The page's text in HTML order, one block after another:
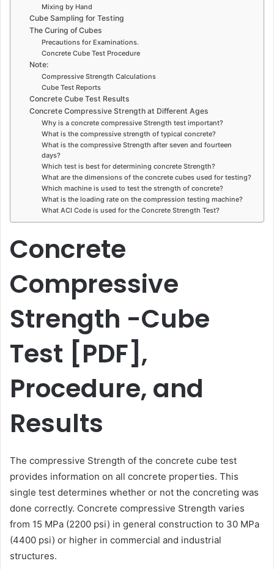
Mixing by Hand
Cube Sampling for Testing
The Curing of Cubes
Precautions for Examinations.
Concrete Cube Test Procedure
Note:
Compressive Strength Calculations
Cube Test Reports
Concrete Cube Test Results
Concrete Compressive Strength at Different Ages
Why is a concrete compressive Strength test important?
What is the compressive strength of typical concrete?
What is the compressive Strength after seven and fourteen
days?
Which test is best for determining concrete Strength?
What are the dimensions of the concrete cubes used for testing?
Which machine is used to test the strength of concrete?
What is the loading rate on the compression testing machine?
What ACI Code is used for the Concrete Strength Test?
Concrete
Compressive
Strength -Cube
Test [PDF],
Procedure, and
Results
The compressive Strength of the concrete cube test
provides information on all concrete properties. This
single test determines whether or not the concreting was
done correctly. Concrete compressive Strength varies
from 15 MPa (2200 psi) in general construction to 30 MPa
(4400 psi) or higher in commercial and industrial
structures.